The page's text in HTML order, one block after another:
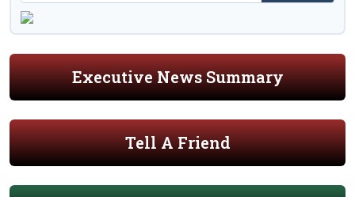
Executive News Summary
Tell A Friend